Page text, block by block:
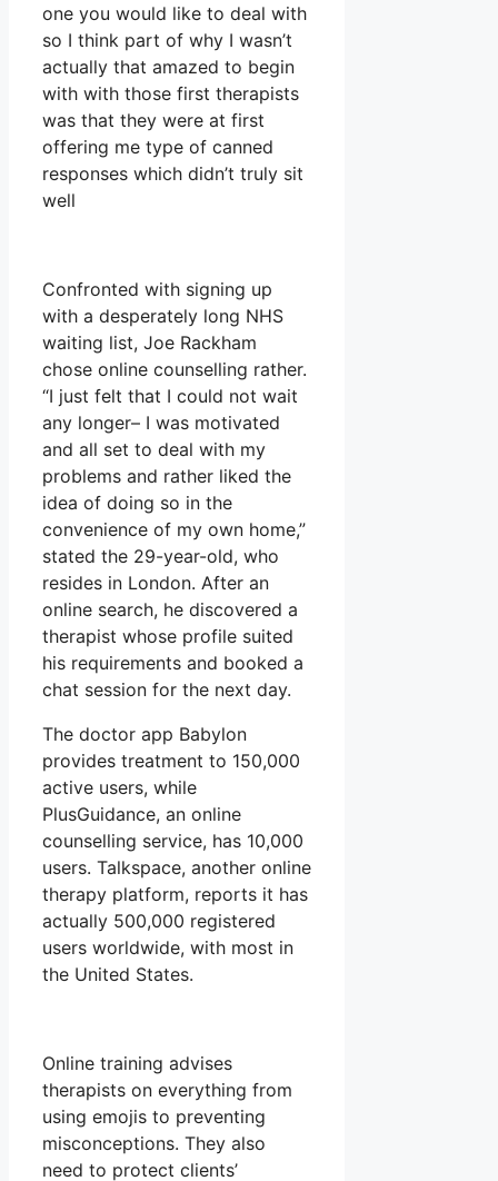
one you would like to deal with
so I think part of why I wasn’t
actually that amazed to begin
with with those first therapists
was that they were at first
offering me type of canned
responses which didn’t truly sit
well
Confronted with signing up
with a desperately long NHS
waiting list, Joe Rackham
chose online counselling rather.
“I just felt that I could not wait
any longer– I was motivated
and all set to deal with my
problems and rather liked the
idea of doing so in the
convenience of my own home,”
stated the 29-year-old, who
resides in London. After an
online search, he discovered a
therapist whose profile suited
his requirements and booked a
chat session for the next day.
The doctor app Babylon
provides treatment to 150,000
active users, while
PlusGuidance, an online
counselling service, has 10,000
users. Talkspace, another online
therapy platform, reports it has
actually 500,000 registered
users worldwide, with most in
the United States.
Online training advises
therapists on everything from
using emojis to preventing
misconceptions. They also
need to protect clients’